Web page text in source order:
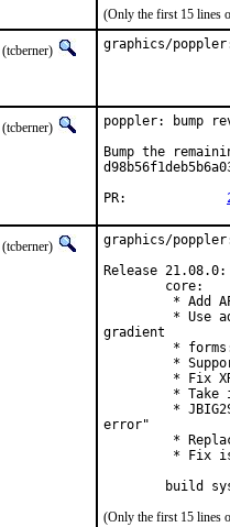
(Only the first 15 lines
(tcberner) graphics/poppler:
(tcberner)
poppler: bump
Bump the
(tcberner)
graphics/
Release 21.08.0:
        core:
* Add
* Use
gradient
*
*
* Fix
* Take
*
error"
*
* Fix
build
(Only the first 15 lines